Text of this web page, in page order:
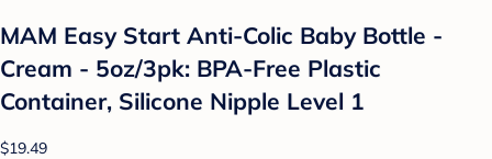
MAM Easy Start Anti-Colic Baby Bottle -
Cream - 5oz/3pk: BPA-Free Plastic
Container, Silicone Nipple Level 1
$19.49